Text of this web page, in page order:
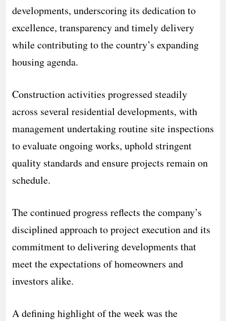
developments, underscoring its dedication to
excellence, transparency and timely delivery
while contributing to the country’s expanding
housing agenda.
Construction activities progressed steadily
across several residential developments, with
management undertaking routine site inspections
to evaluate ongoing works, uphold stringent
quality standards and ensure projects remain on
schedule.
The continued progress reflects the company’s
disciplined approach to project execution and its
commitment to delivering developments that
meet the expectations of homeowners and
investors alike.
A defining highlight of the week was the